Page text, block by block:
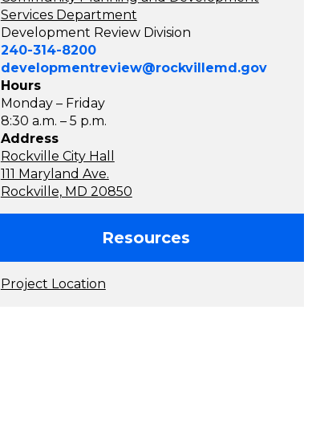
Services Department
Development Review Division
240-314-8200
developmentreview@rockvillemd.gov
Hours
Monday – Friday
8:30 a.m. – 5 p.m.
Address
Rockville City Hall
111 Maryland Ave.
Rockville, MD 20850
Resources
Project Location